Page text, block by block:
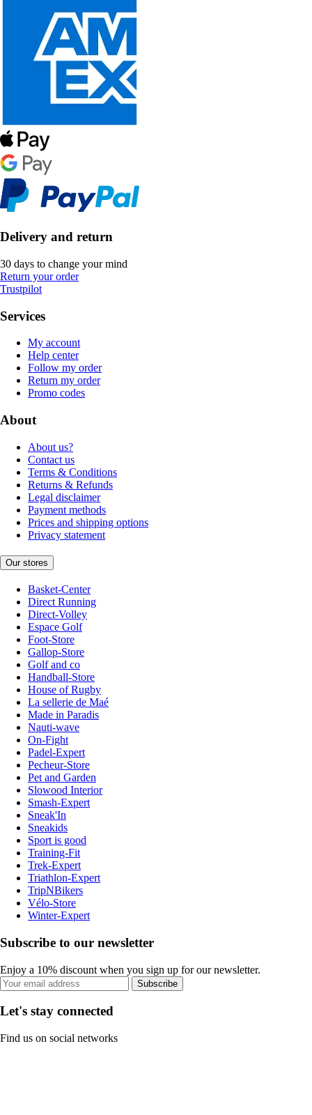
Delivery and return
30 days to change your mind
Return your order
Trustpilot
Services
My account
Help center
Follow my order
Return my order
Promo codes
About
About us?
Contact us
Terms & Conditions
Returns & Refunds
Legal disclaimer
Payment methods
Prices and shipping options
Privacy statement
Our stores
Basket-Center
Direct Running
Direct-Volley
Espace Golf
Foot-Store
Gallop-Store
Golf and co
Handball-Store
House of Rugby
La sellerie de Maé
Made in Paradis
Nauti-wave
On-Fight
Padel-Expert
Pecheur-Store
Pet and Garden
Slowood Interior
Smash-Expert
Sneak'In
Sneakids
Sport is good
Training-Fit
Trek-Expert
Triathlon-Expert
TripNBikers
Vélo-Store
Winter-Expert
Subscribe to our newsletter
Enjoy a 10% discount when you sign up for our newsletter.
Subscribe
Let's stay connected
Find us on social networks